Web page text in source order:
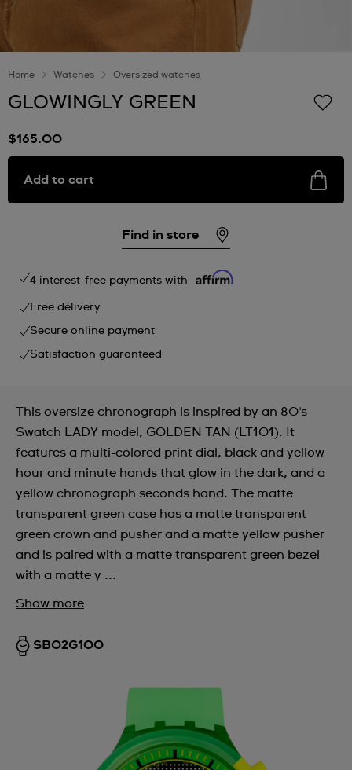
Home Watches Oversized watches
GLOWINGLY GREEN
$165.00
Add to cart
Find in store
4 interest-free payments with
Free delivery
Secure online payment
Satisfaction guaranteed
This oversize chronograph is inspired by an 80's
Swatch LADY model, GOLDEN TAN (LT101). It
features a multi-colored print dial, black and yellow
hour and minute hands that glow in the dark, and a
yellow chronograph seconds hand. The matte
transparent green case has a matte transparent
green crown and pusher and a matte yellow pusher
and is paired with a matte transparent green bezel
with a matte y ...
Show more
SB02G100